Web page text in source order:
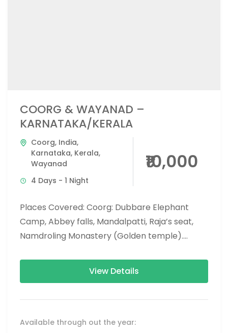
COORG & WAYANAD –
KARNATAKA/KERALA
Coorg, India,
Karnataka, Kerala,
Wayanad
4 Days - 1 Night
₹10,000
Places Covered: Coorg: Dubbare Elephant
Camp, Abbey falls, Mandalpatti, Raja’s seat,
Namdroling Monastery (Golden temple).
900 Kandi glass bridge,...
View Details
Available through out the year: